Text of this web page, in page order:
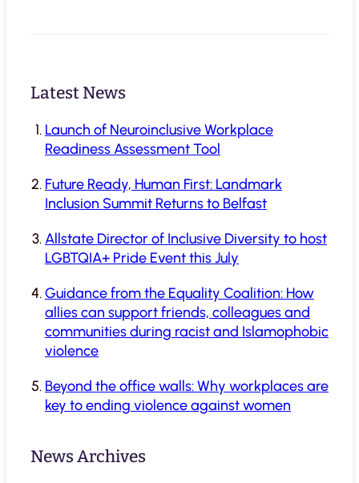
Latest News
Launch of Neuroinclusive Workplace
Readiness Assessment Tool
Future Ready, Human First: Landmark
Inclusion Summit Returns to Belfast
Allstate Director of Inclusive Diversity to host
LGBTQIA+ Pride Event this July
Guidance from the Equality Coalition: How
allies can support friends, colleagues and
communities during racist and Islamophobic
violence
Beyond the office walls: Why workplaces are
key to ending violence against women
News Archives